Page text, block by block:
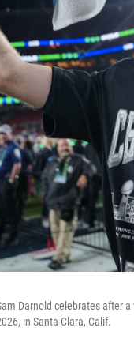
Darnold celebrates after
in Santa Clara, Calif.